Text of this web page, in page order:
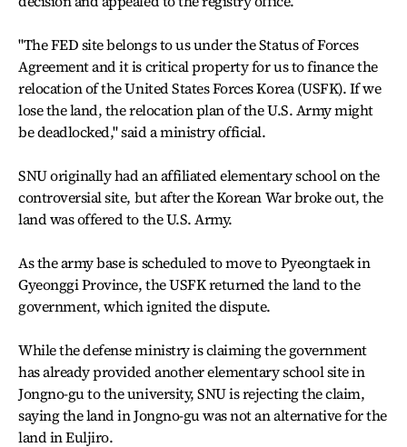
"The FED site belongs to us under the Status of Forces
Agreement and it is critical property for us to finance the
relocation of the United States Forces Korea (USFK). If we
lose the land, the relocation plan of the U.S. Army might
be deadlocked," said a ministry official.
SNU originally had an affiliated elementary school on the
controversial site, but after the Korean War broke out, the
land was offered to the U.S. Army.
As the army base is scheduled to move to Pyeongtaek in
Gyeonggi Province, the USFK returned the land to the
government, which ignited the dispute.
While the defense ministry is claiming the government
has already provided another elementary school site in
Jongno-gu to the university, SNU is rejecting the claim,
saying the land in Jongno-gu was not an alternative for the
land in Euljiro.